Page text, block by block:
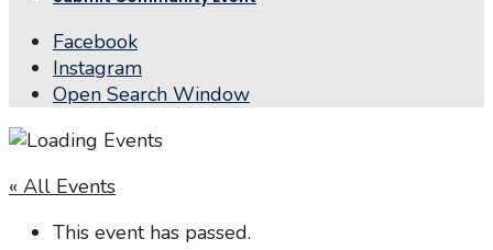
Facebook
Instagram
Open Search Window
« All Events
This event has passed.